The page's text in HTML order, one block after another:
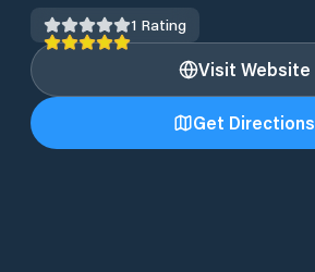
1 Rating
Visit Website
Get Directions